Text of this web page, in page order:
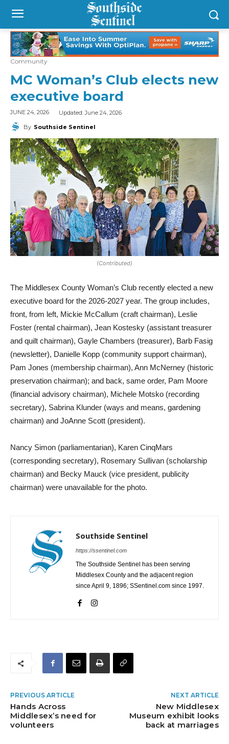
Community
MC Woman’s Club elects new
executive board
JUNE 24, 2026 Updated:June 24, 2026
By Southside Sentinel
(Contributed)
The Middlesex County Woman’s Club recently elected a new
executive board for the 2026-2027 year. The group includes,
front, from left, Mickie McCallum (craft chairman), Leslie
Foster (rental chairman), Jean Kostesky (assistant treasurer
and quilt chairman), Gayle Chambers (treasurer), Barb Fasig
(newsletter), Danielle Kopp (community support chairman),
Pam Jones (membership chairman), Ann McNerney (historic
preservation chairman); and back, same order, Pam Moore
(financial advisory chairman), Michele Motsko (recording
secretary), Sabrina Klunder (ways and means, gardening
chairman) and JoAnne Scott (president).
Nancy Simon (parliamentarian), Karen CinqMars
(corresponding secretary), Rosemary Sullivan (scholarship
chairman) and Becky Mauck (vice president, publicity
chairman) were unavailable for the photo.
Southside Sentinel
https://ssentinel.com
The Southside Sentinel has been serving
Middlesex County and the adjacent region
since April 9, 1896; SSentinel.com since 1997.
PREVIOUS ARTICLE
Hands Across
Middlesex’s need for
volunteers
NEXT ARTICLE
New Middlesex
Museum exhibit looks
back at marriages